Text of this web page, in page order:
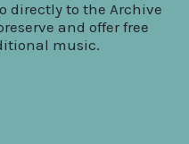
directly to the Archive
and offer free
music.